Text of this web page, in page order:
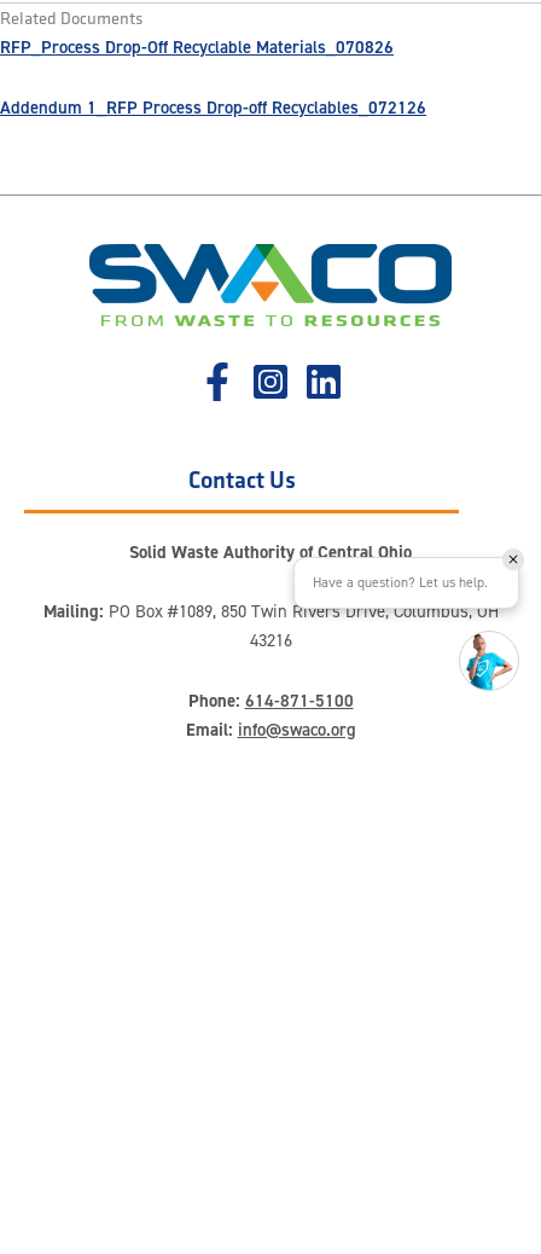
Related Documents
RFP_Process Drop-Off Recyclable Materials_070826
Addendum 1_RFP Process Drop-off Recyclables_072126
Contact Us
Solid Waste Authority of Central Ohio
Mailing: PO Box #1089, 850 Twin Rivers Drive, Columbus, OH
43216
Phone: 614-871-5100
Email: info@swaco.org
Have a question? Let us help.